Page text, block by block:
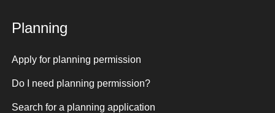
Planning
Apply for planning permission
Do I need planning permission?
Search for a planning application